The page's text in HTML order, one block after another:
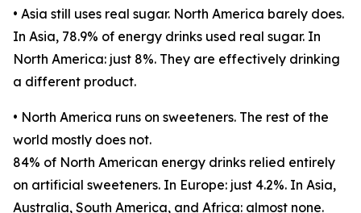
• Asia still uses real sugar. North America barely does.
In Asia, 78.9% of energy drinks used real sugar. In
North America: just 8%. They are effectively drinking
a different product.
• North America runs on sweeteners. The rest of the
world mostly does not.
84% of North American energy drinks relied entirely
on artificial sweeteners. In Europe: just 4.2%. In Asia,
Australia, South America, and Africa: almost none.